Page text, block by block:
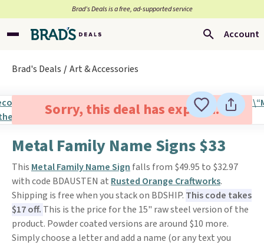
Brad’s Deals is a free, ad-supported service
Account
Brad's Deals Art & Accessories
Sorry, this deal has expired.
Metal Family Name Signs $33
This Metal Family Name Sign falls from $49.95 to $32.97
with code BDAUSTEN at Rusted Orange Craftworks.
Shipping is free when you stack on BDSHIP. This code takes
$17 off. This is the price for the 15" raw steel version of the
product. Powder coated versions are around $10 more.
Simply choose a letter and add a name (or any text you